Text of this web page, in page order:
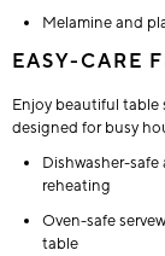
Melamine and
EASY-CARE
Enjoy beautiful table
designed for busy
Dishwasher-
reheating
Oven-safe
table